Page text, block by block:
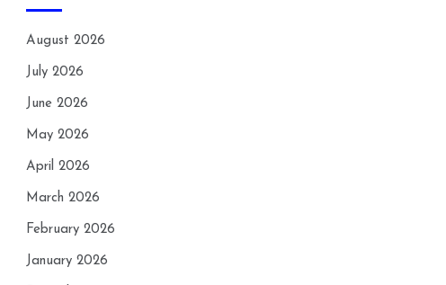
August 2026
July 2026
June 2026
May 2026
April 2026
March 2026
February 2026
January 2026